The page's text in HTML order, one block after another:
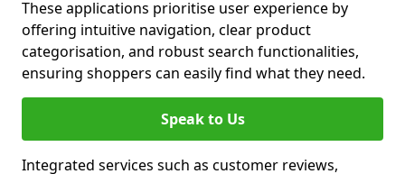
These applications prioritise user experience by
offering intuitive navigation, clear product
categorisation, and robust search functionalities,
ensuring shoppers can easily find what they need.
Speak to Us
Integrated services such as customer reviews,